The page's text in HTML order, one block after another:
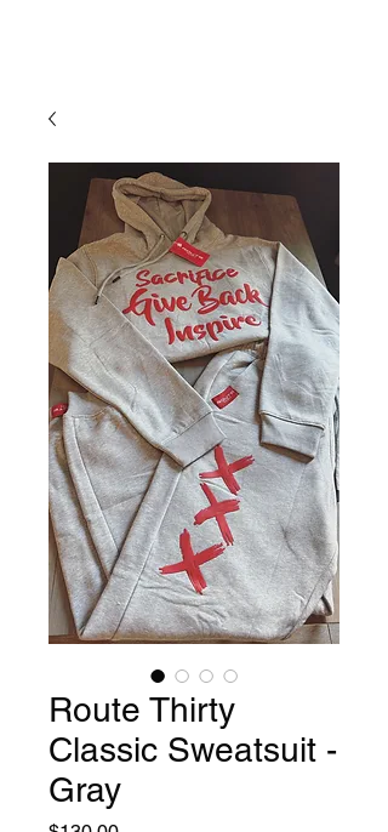
Route Thirty
Classic Sweatsuit -
Gray